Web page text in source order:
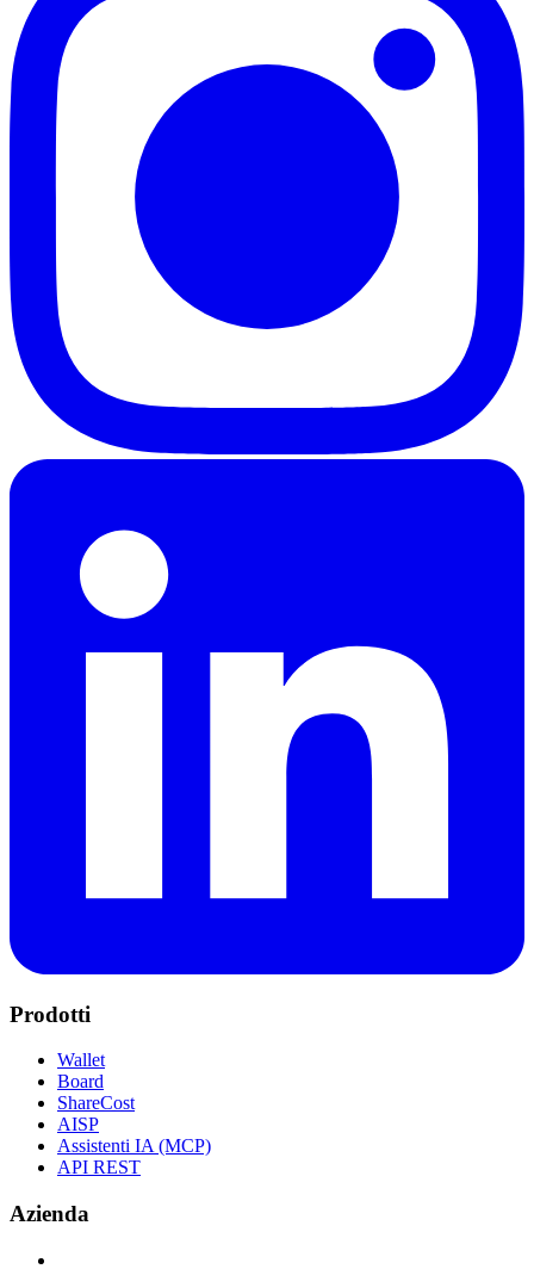
Prodotti
Wallet
Board
ShareCost
AISP
Assistenti IA (MCP)
API REST
Azienda